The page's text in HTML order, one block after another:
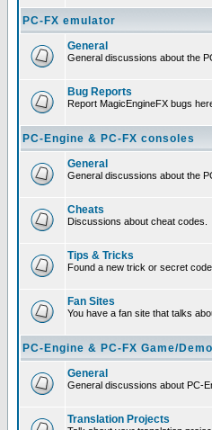
PC-FX emulator
General
General discussions about the
Bug Reports
Report MagicEngineFX bugs
PC-Engine & PC-FX consoles
General
General discussions about the
Cheats
Discussions about cheat codes.
Tips & Tricks
Found a new trick or secret
Fan Sites
You have a fan site that talks
PC-Engine & PC-FX Game/
General
General discussions about PC-
Translation Projects